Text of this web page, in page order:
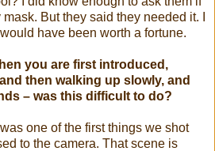
But they said they needed it. I
have been worth a fortune.
you are first introduced,
then walking up slowly, and
– was this difficult to do?
one of the first things we shot
to the camera. That scene is